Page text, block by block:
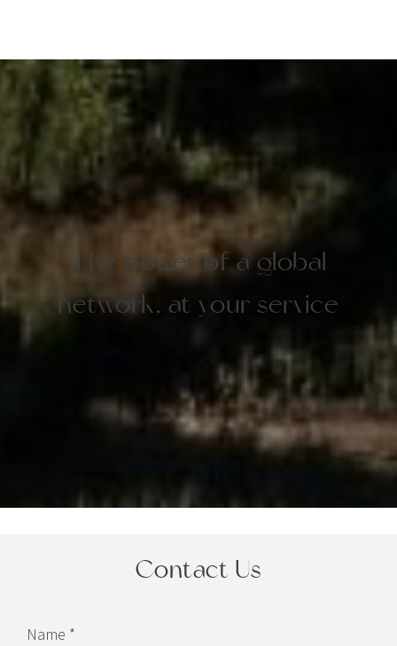
The power of a global
network, at your service
Contact Us
Name *